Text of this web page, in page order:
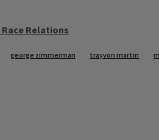
Relations
george zimmerman trayvon martin